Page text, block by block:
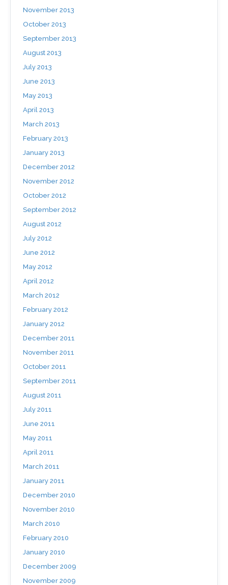
November 2013
October 2013
September 2013
August 2013
July 2013
June 2013
May 2013
April 2013
March 2013
February 2013
January 2013
December 2012
November 2012
October 2012
September 2012
August 2012
July 2012
June 2012
May 2012
April 2012
March 2012
February 2012
January 2012
December 2011
November 2011
October 2011
September 2011
August 2011
July 2011
June 2011
May 2011
April 2011
March 2011
January 2011
December 2010
November 2010
March 2010
February 2010
January 2010
December 2009
November 2009